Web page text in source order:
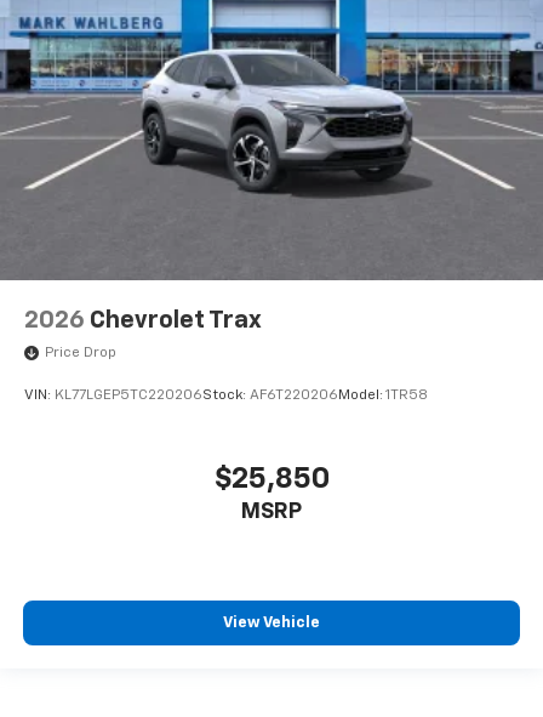
2026 Chevrolet Trax
Price Drop
VIN: KL77LGEP5TC220206Stock: AF6T220206 Model: 1TR58
$25,850
MSRP
View Vehicle